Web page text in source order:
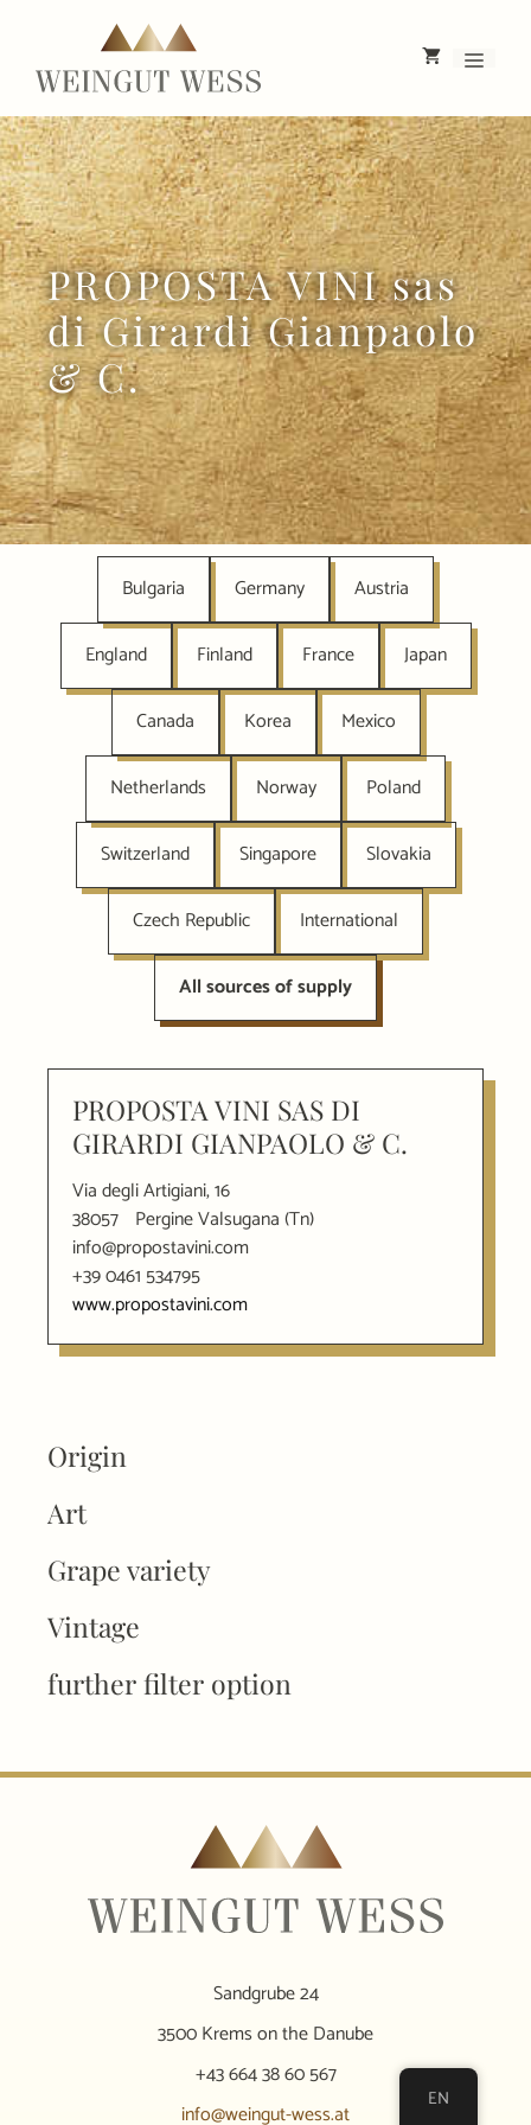
content
Menu
PROPOSTA VINI sas
di Girardi Gianpaolo
& C.
Bulgaria Germany Austria
England Finland France Japan
Canada Korea Mexico
Netherlands Norway Poland
Switzerland Singapore Slovakia
Czech Republic International
All sources of supply
PROPOSTA VINI SAS DI
GIRARDI GIANPAOLO & C.
Via degli Artigiani, 16
38057 Pergine Valsugana (Tn)
info@propostavini.com
+39 0461 534795
www.propostavini.com
Origin
Art
Grape variety
Vintage
further filter option
Sandgrube 24
3500 Krems on the Danube
+43 664 38 60 567
info@weingut-wess.at
EN